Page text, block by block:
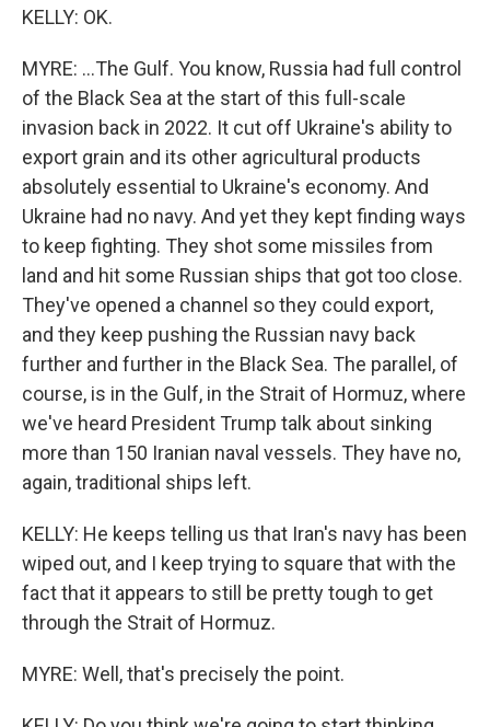
KELLY: OK.
MYRE: ...The Gulf. You know, Russia had full control
of the Black Sea at the start of this full-scale
invasion back in 2022. It cut off Ukraine's ability to
export grain and its other agricultural products
absolutely essential to Ukraine's economy. And
Ukraine had no navy. And yet they kept finding ways
to keep fighting. They shot some missiles from
land and hit some Russian ships that got too close.
They've opened a channel so they could export,
and they keep pushing the Russian navy back
further and further in the Black Sea. The parallel, of
course, is in the Gulf, in the Strait of Hormuz, where
we've heard President Trump talk about sinking
more than 150 Iranian naval vessels. They have no,
again, traditional ships left.
KELLY: He keeps telling us that Iran's navy has been
wiped out, and I keep trying to square that with the
fact that it appears to still be pretty tough to get
through the Strait of Hormuz.
MYRE: Well, that's precisely the point.